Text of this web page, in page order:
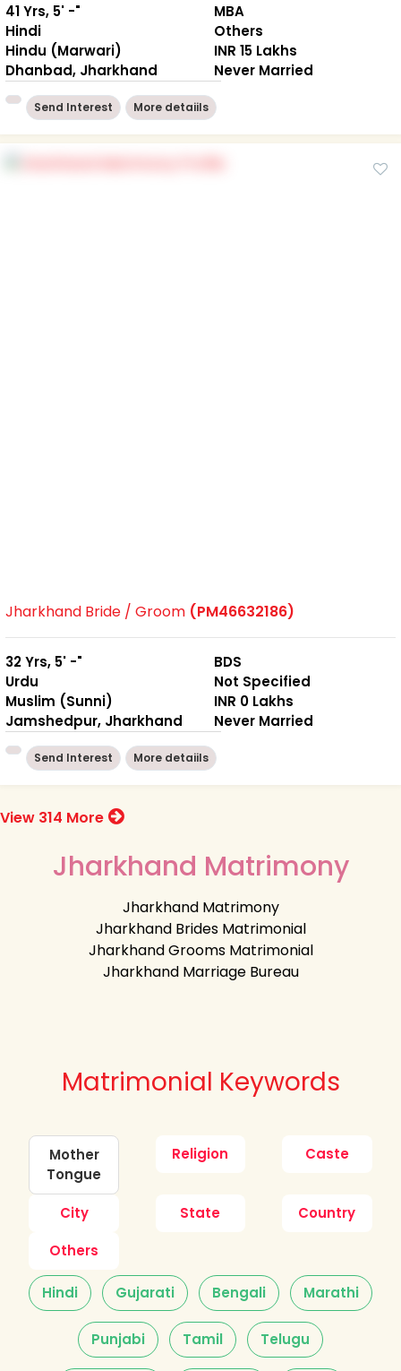
41 Yrs, 5' -"
Hindi
Hindu (Marwari)
Dhanbad, Jharkhand
MBA
Others
INR 15 Lakhs
Never Married
Send Interest More detaiils
Jharkhand Bride / Groom (PM46632186)
32 Yrs, 5' -"
Urdu
Muslim (Sunni)
Jamshedpur, Jharkhand
BDS
Not Specified
INR 0 Lakhs
Never Married
Send Interest More detaiils
View 314 More
Jharkhand Matrimony
Jharkhand Matrimony
Jharkhand Brides Matrimonial
Jharkhand Grooms Matrimonial
Jharkhand Marriage Bureau
Matrimonial Keywords
Mother
Tongue
Religion Caste
City State
Country
Others
Hindi Gujarati Bengali Marathi
Punjabi Tamil Telugu